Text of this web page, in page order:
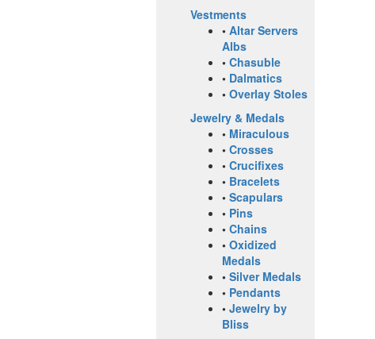
Vestments
• Altar Servers
Albs
• Chasuble
• Dalmatics
• Overlay Stoles
Jewelry & Medals
• Miraculous
• Crosses
• Crucifixes
• Bracelets
• Scapulars
• Pins
• Chains
• Oxidized
Medals
• Silver Medals
• Pendants
• Jewelry by
Bliss